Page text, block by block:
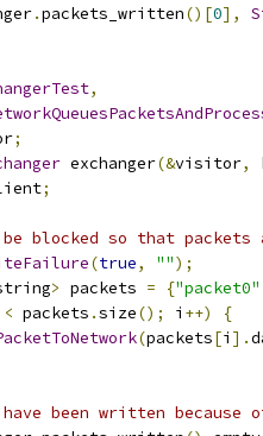
.packets_written()[0],
,
;
exchanger(&visitor,
;
blocked so that packets
(true, "");
> packets = {"packet0"
< packets .size(); i ++)
{
(packets[i ].
been written because